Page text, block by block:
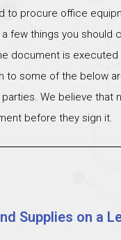
to procure office
few things you should
document is
to some of the below
We believe that
before they sign it.
Supplies on a